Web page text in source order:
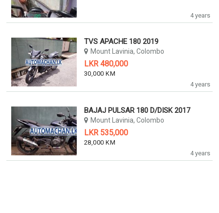
4 years
4 years
TVS APACHE 180 2019
Mount Lavinia, Colombo
LKR 480,000
30,000 KM
4 years
BAJAJ PULSAR 180 D/DISK 2017
Mount Lavinia, Colombo
LKR 535,000
28,000 KM